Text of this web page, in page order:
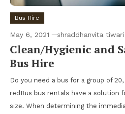
Bus Hire
May 6, 2021 shraddhanvita tiwari
Clean/Hygienic and
Bus Hire
Do you need a bus for a group of
redBus bus rentals have a solution
size. When determining the